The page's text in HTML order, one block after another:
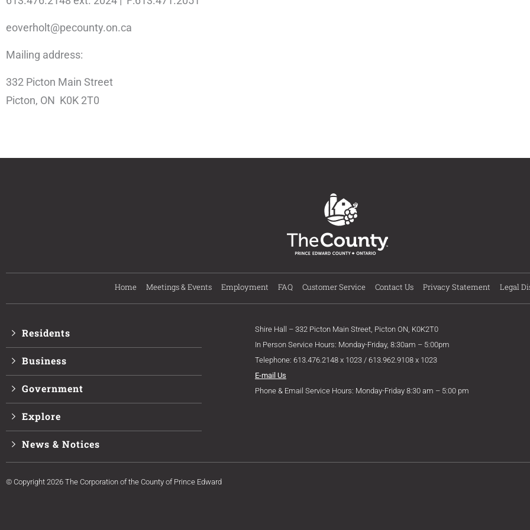
eoverholt@pecounty.on.ca
Mailing address:
332 Picton Main Street
Picton, ON K0K 2T0
Home Meetings & Events Employment FAQ Customer Service Contact Us Privacy Statement Legal
Residents
Business
Government
Explore
News & Notices
Shire Hall – 332 Picton Main Street, Picton ON, K0K2T0
In Person Service Hours: Monday-Friday, 8:30am – 5:00pm
Telephone: 613.476.2148 x 1023 / 613.962.9108 x 1023
E-mail Us
Phone & Email Service Hours: Monday-Friday 8:30 am – 5:00 pm
© Copyright 2026 The Corporation of the County of Prince Edward